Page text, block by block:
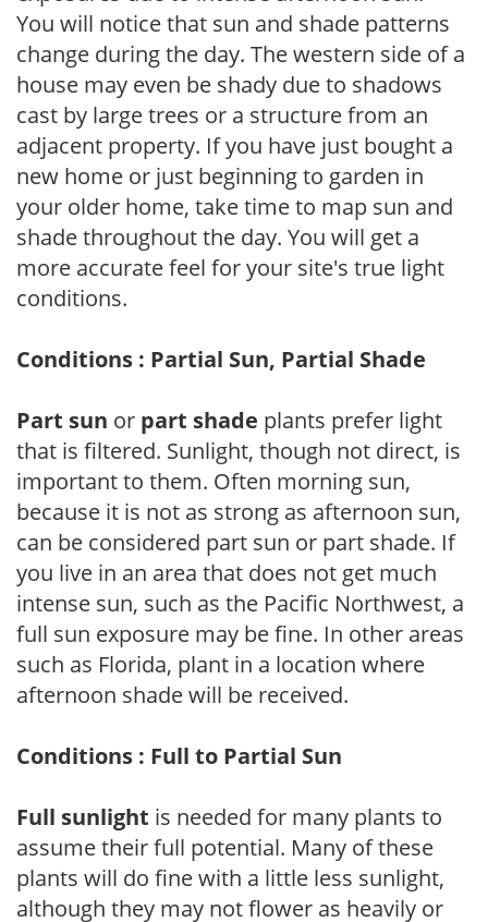
You will notice that sun and shade patterns
change during the day. The western side of a
house may even be shady due to shadows
cast by large trees or a structure from an
adjacent property. If you have just bought a
new home or just beginning to garden in
your older home, take time to map sun and
shade throughout the day. You will get a
more accurate feel for your site's true light
conditions.
Conditions : Partial Sun, Partial Shade
Part sun or part shade plants prefer light
that is filtered. Sunlight, though not direct, is
important to them. Often morning sun,
because it is not as strong as afternoon sun,
can be considered part sun or part shade. If
you live in an area that does not get much
intense sun, such as the Pacific Northwest, a
full sun exposure may be fine. In other areas
such as Florida, plant in a location where
afternoon shade will be received.
Conditions : Full to Partial Sun
Full sunlight is needed for many plants to
assume their full potential. Many of these
plants will do fine with a little less sunlight,
although they may not flower as heavily or